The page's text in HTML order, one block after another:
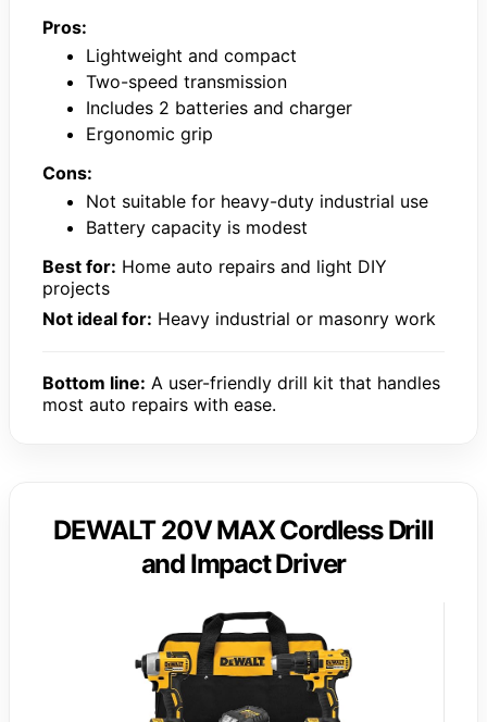
Pros:
Lightweight and compact
Two-speed transmission
Includes 2 batteries and charger
Ergonomic grip
Cons:
Not suitable for heavy-duty industrial use
Battery capacity is modest
Best for: Home auto repairs and light DIY
projects
Not ideal for: Heavy industrial or masonry work
Bottom line: A user-friendly drill kit that handles
most auto repairs with ease.
DEWALT 20V MAX Cordless Drill
and Impact Driver